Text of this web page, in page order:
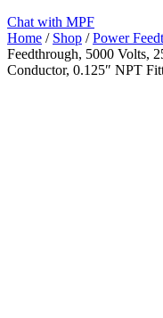
Chat with MPF
Home / Shop /Power
Feedthrough, 5000 Volts,
Conductor, 0.125″ NPT